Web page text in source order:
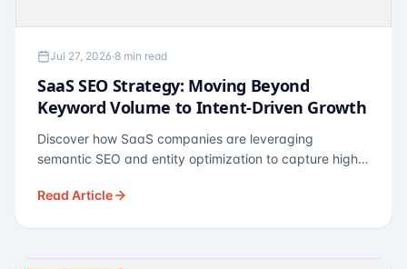
Jul 27, 2026·8 min read
SaaS SEO Strategy: Moving Beyond
Keyword Volume to Intent-Driven Growth
Discover how SaaS companies are leveraging
semantic SEO and entity optimization to capture high-
Read Article